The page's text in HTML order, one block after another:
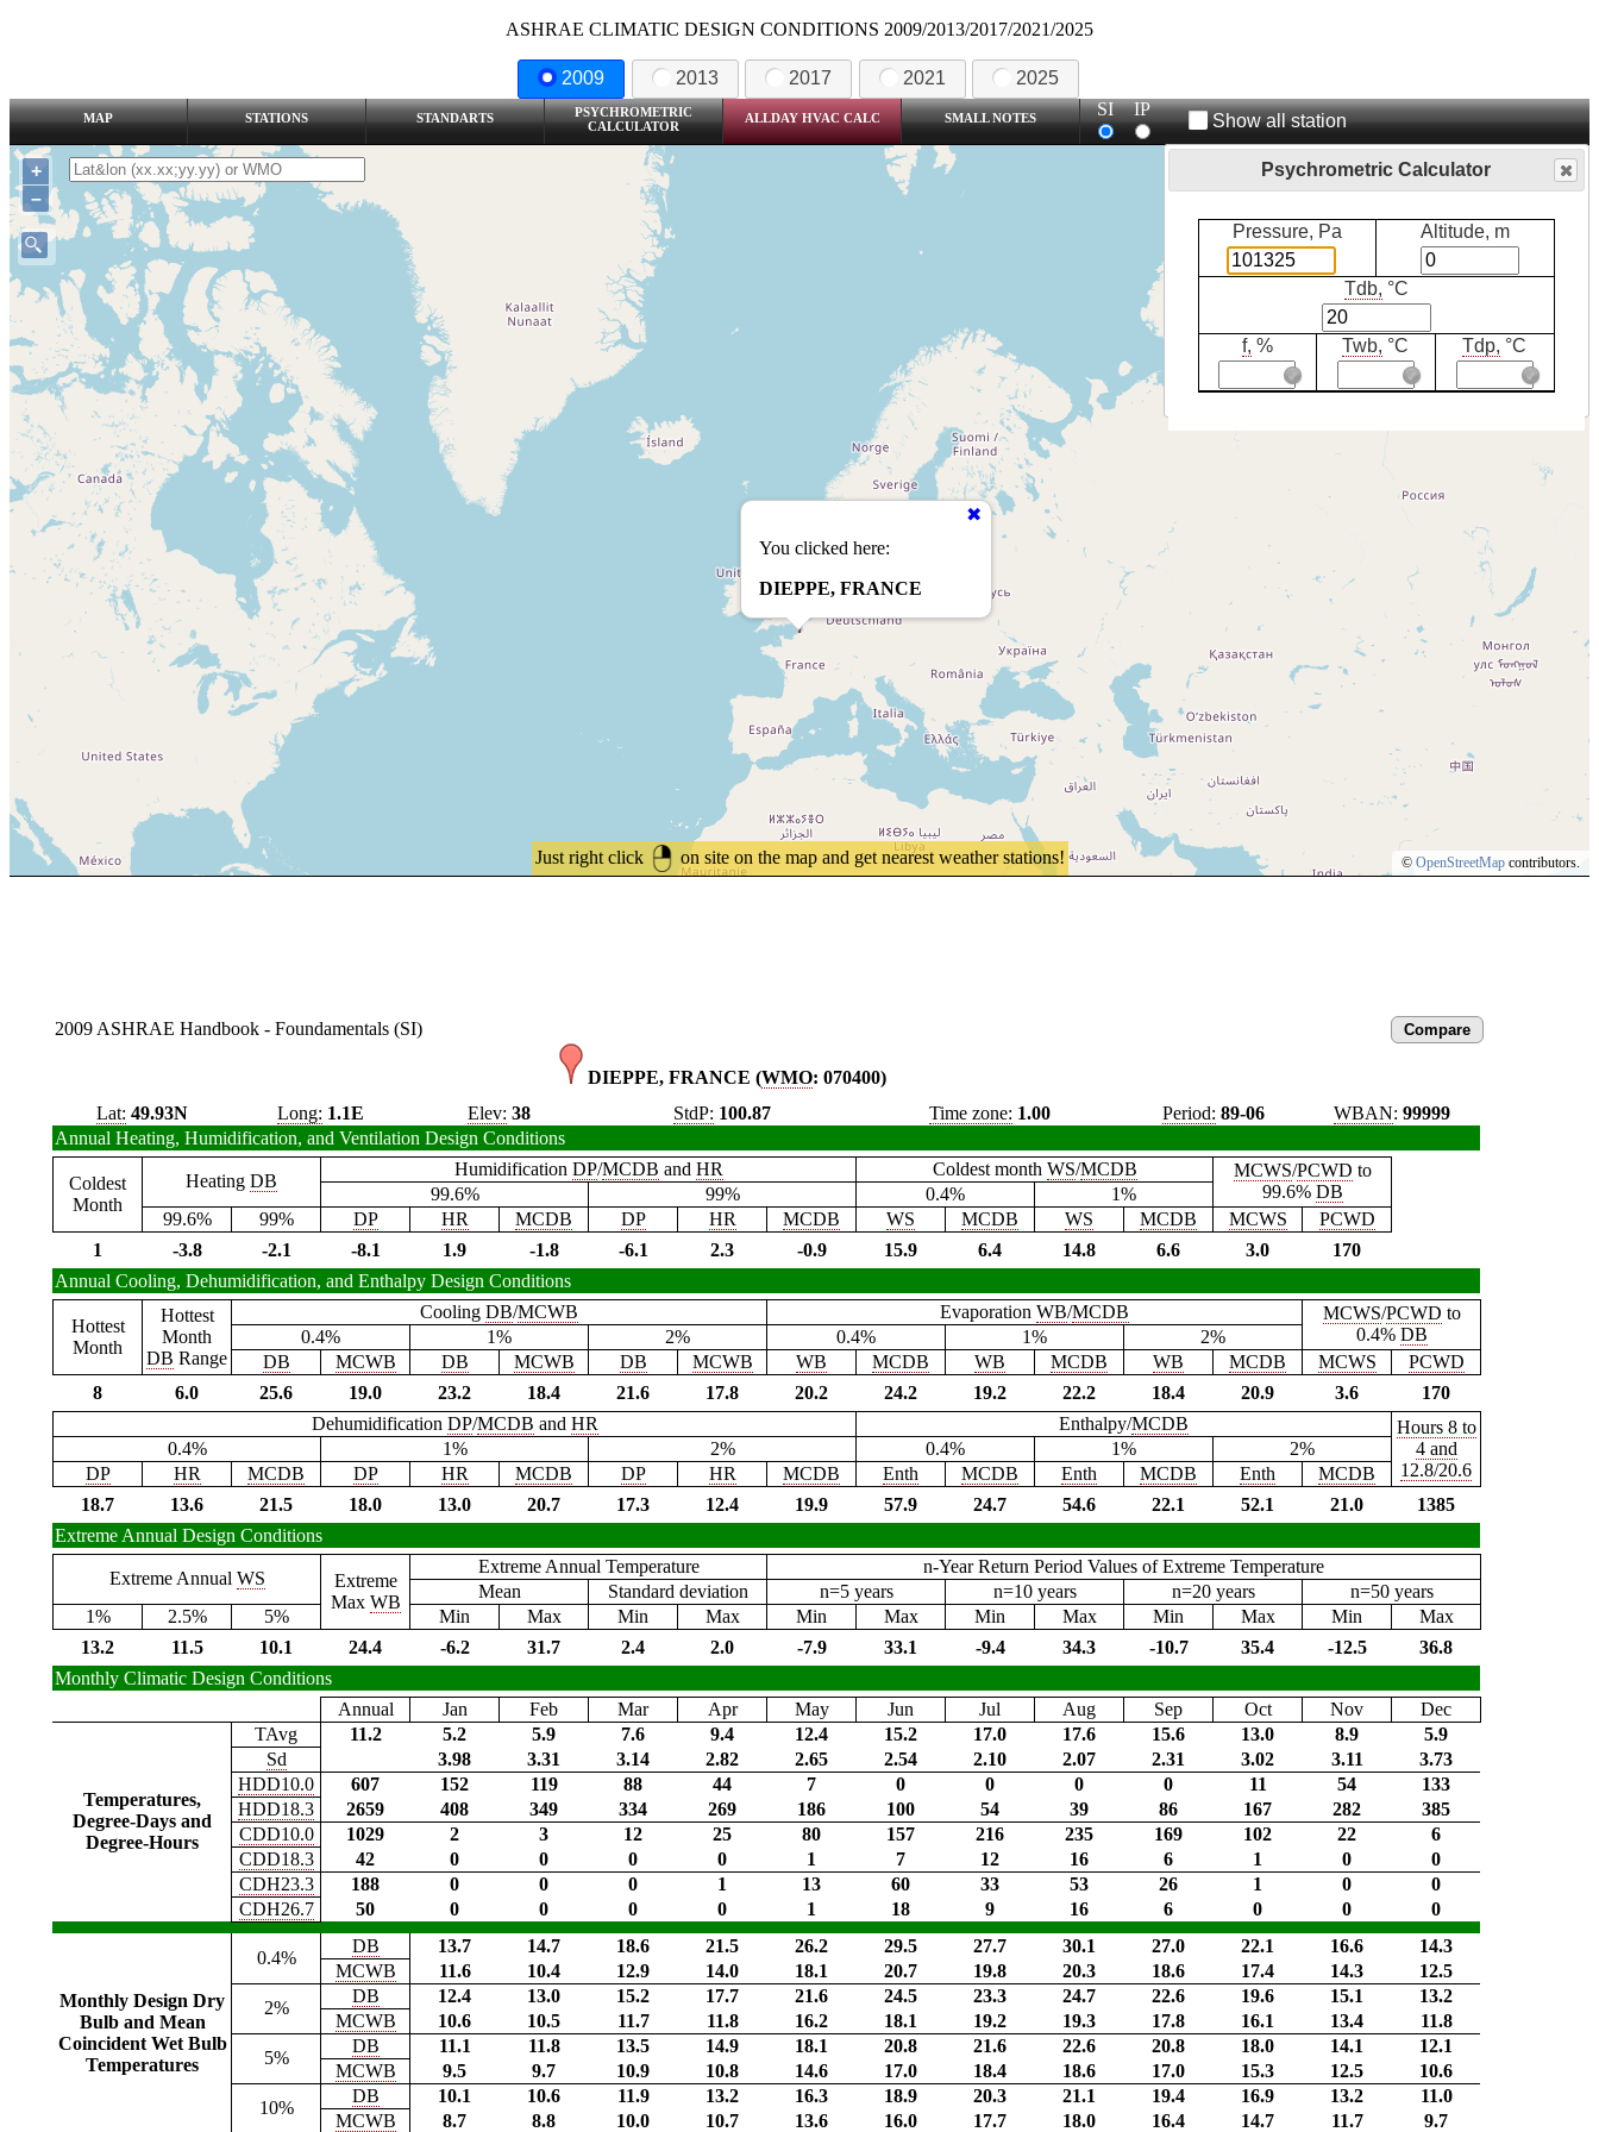
ASHRAE CLIMATIC DESIGN CONDITIONS 2009/2013/2017/2021/2025
2009 2013 2017 2021 2025
MAP STATIONS STANDARTS
PSYCHROMETRIC
CALCULATOR
ALLDAY HVAC CALC SMALL NOTES SI IP
Show all station
Just right click on site on the map and get nearest weather stations!
You clicked here:
DIEPPE, FRANCE
+
–
© OpenStreetMap contributors.
2009 ASHRAE Handbook - Foundamentals (SI)
DIEPPE, FRANCE (WMO: 070400)
Lat: 49.93N Long: 1.1E Elev: 38 StdP: 100.87 Time zone: 1.00 Period: 89-06 WBAN: 99999
Annual Heating, Humidification, and Ventilation Design Conditions
Coldest
Month
Heating DB
Humidification DP/MCDB and HR Coldest month WS/MCDB MCWS/PCWD to
99.6% DB
99.6% 99% 0.4%
1%
99.6%
99% DP HR MCDB DP HR MCDB WS MCDB WS MCDB MCWS
PCWD
1
-3.8 -2.1 -8.1 1.9 -1.8 -6.1 2.3 -0.9 15.9 6.4 14.8 6.6 3.0
170
Annual Cooling, Dehumidification, and Enthalpy Design Conditions
Hottest
Month
Hottest
Month
DB Range
Cooling DB/MCWB Evaporation WB/MCDB MCWS/PCWD to
0.4% DB
0.4% 1% 2% 0.4% 1%
2%
DB
MCWB DB MCWB DB MCWB WB MCDB WB MCDB WB MCDB MCWS
PCWD
8
6.0 25.6 19.0 23.2 18.4 21.6 17.8 20.2 24.2 19.2 22.2 18.4 20.9 3.6
170
Dehumidification DP/MCDB and HR Enthalpy/MCDB
Hours 8 to
4 and
12.8/20.6
0.4% 1% 2% 0.4% 1%
2%
DP
HR MCDB DP HR MCDB DP HR MCDB Enth MCDB Enth MCDB Enth
MCDB
18.7
13.6 21.5 18.0 13.0 20.7 17.3 12.4 19.9 57.9 24.7 54.6 22.1 52.1 21.0
1385
Extreme Annual Design Conditions
Extreme Annual WS
Extreme
Max WB
Extreme Annual Temperature
n-Year Return Period Values of Extreme Temperature
Mean
Standard deviation n=5 years n=10 years n=20 years
n=50 years
1%
2.5% 5% Min Max Min Max Min Max Min Max Min Max Min
Max
13.2
11.5 10.1 24.4 -6.2 31.7 2.4 2.0 -7.9 33.1 -9.4 34.3 -10.7 35.4 -12.5
36.8
Monthly Climatic Design Conditions
Annual
Jan Feb Mar Apr May Jun Jul Aug Sep Oct Nov Dec
Temperatures,
Degree-Days and
Degree-Hours
TAvg 11.2 5.2 5.9 7.6 9.4 12.4 15.2 17.0 17.6 15.6 13.0 8.9
5.9
Sd
3.98 3.31 3.14 2.82 2.65 2.54 2.10 2.07 2.31 3.02 3.11
3.73
HDD10.0
607 152 119 88 44 7 0 0 0 0 11 54
133
HDD18.3
2659 408 349 334 269 186 100 54 39 86 167 282
385
CDD10.0
1029 2 3 12 25 80 157 216 235 169 102 22
6
CDD18.3
42 0 0 0 0 1 7 12 16 6 1 0
0
CDH23.3
188 0 0 0 1 13 60 33 53 26 1 0
0
CDH26.7
50 0 0 0 0 1 18 9 16 6 0 0 0
Monthly Design Dry
Bulb and Mean
Coincident Wet Bulb
Temperatures
0.4%
DB 13.7 14.7 18.6 21.5 26.2 29.5 27.7 30.1 27.0 22.1 16.6
14.3
MCWB
11.6 10.4 12.9 14.0 18.1 20.7 19.8 20.3 18.6 17.4 14.3
12.5
2%
DB 12.4 13.0 15.2 17.7 21.6 24.5 23.3 24.7 22.6 19.6 15.1
13.2
MCWB
10.6 10.5 11.7 11.8 16.2 18.1 19.2 19.3 17.8 16.1 13.4
11.8
5%
DB 11.1 11.8 13.5 14.9 18.1 20.8 21.6 22.6 20.8 18.0 14.1
12.1
MCWB
9.5 9.7 10.9 10.8 14.6 17.0 18.4 18.6 17.0 15.3 12.5
10.6
10%
DB 10.1 10.6 11.9 13.2 16.3 18.9 20.3 21.1 19.4 16.9 13.2
11.0
MCWB
8.7 8.8 10.0 10.7 13.6 16.0 17.7 18.0 16.4 14.7 11.7 9.7
Psychrometric Calculator
Pressure, Pa Altitude, m
Tdb, °C
f, % Twb, °C Tdp, °C
Compare